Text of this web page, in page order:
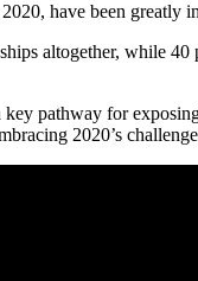
have been greatly
altogether, while
pathway for
2020’s